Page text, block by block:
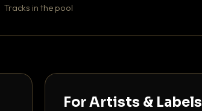
Tracks in the pool
For Artists & Labels